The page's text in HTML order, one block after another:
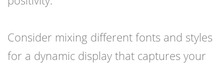
Consider mixing different fonts and styles
for a dynamic display that captures your